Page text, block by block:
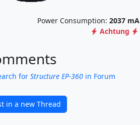
Power Consumption: 2037 mA
Achtung
for Structure EP-360in Forum
in a new Thread